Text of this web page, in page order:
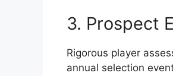
3. Prospect
Rigorous player
annual selection